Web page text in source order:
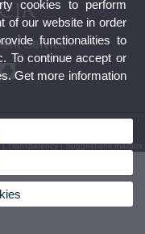
Service
2. 46010 Valencia
|Transparency|Suggestions mailbox
cookies to perform
of our website in order
functionalities to
To continue accept or
Get more information